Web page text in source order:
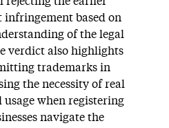
based on
of the legal
verdict also highlights
trademarks in
the necessity of real
when registering
navigate the